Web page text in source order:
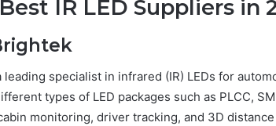
IR LED Suppliers in
leading specialist in infrared (IR) LEDs for
types of LED packages such as PLCC,
monitoring, driver tracking, and 3D